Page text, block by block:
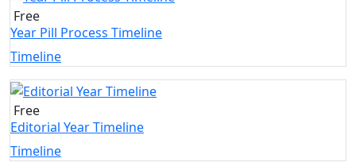
Free
Year Pill Process Timeline
Timeline
Free
Editorial Year Timeline
Timeline